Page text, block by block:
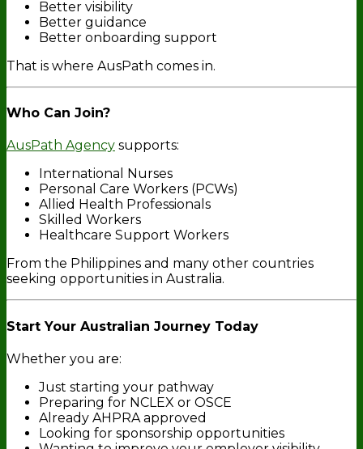
Better visibility
Better guidance
Better onboarding support
That is where AusPath comes in.
Who Can Join?
AusPath Agency supports:
International Nurses
Personal Care Workers (PCWs)
Allied Health Professionals
Skilled Workers
Healthcare Support Workers
From the Philippines and many other countries
seeking opportunities in Australia.
Start Your Australian Journey Today
Whether you are:
Just starting your pathway
Preparing for NCLEX or OSCE
Already AHPRA approved
Looking for sponsorship opportunities